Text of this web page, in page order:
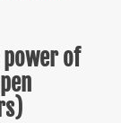
power of